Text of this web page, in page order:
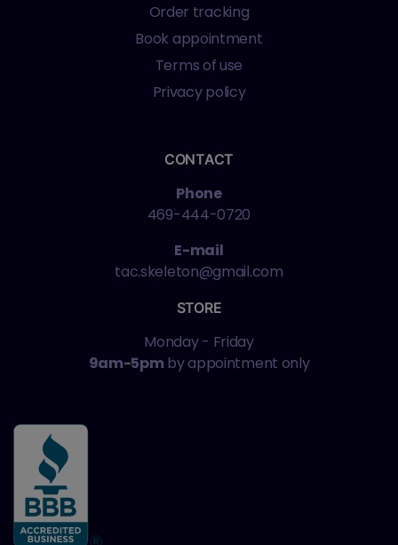
Order tracking
Book appointment
Terms of use
Privacy policy
CONTACT
Phone
469-444-0720
E-mail
tac.skeleton@gmail.com
STORE
Monday - Friday
9am-5pm by appointment only